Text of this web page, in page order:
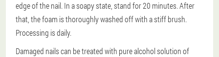
edge of the nail. In a soapy state, stand for 20 minutes. After
that, the foam is thoroughly washed off with a stiff brush.
Processing is daily.
Damaged nails can be treated with pure alcohol solution of